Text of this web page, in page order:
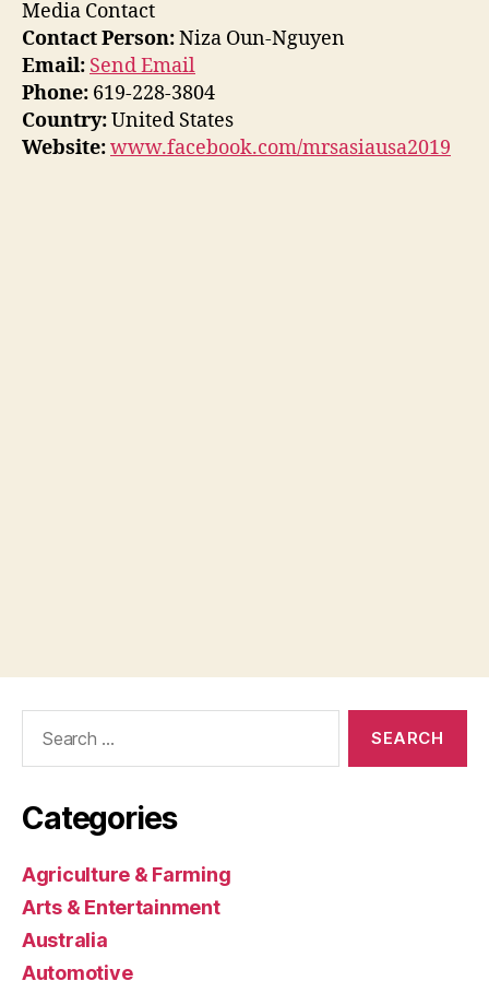
Media Contact
Contact Person:Niza Oun-Nguyen
Email: Send Email
Phone: 619-228-3804
Country:United States
Website:www.facebook.com/mrsasiausa2019
Categories
Agriculture & Farming
Arts & Entertainment
Australia
Automotive